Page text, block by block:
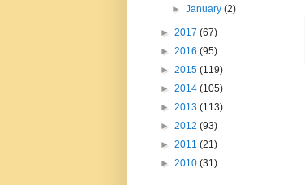
►January(2)
► 2017 (67)
► 2016 (95)
► 2015 (119)
► 2014 (105)
► 2013 (113)
► 2012 (93)
► 2011 (21)
► 2010 (31)